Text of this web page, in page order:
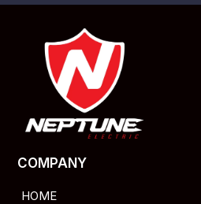
COMPANY
HOME